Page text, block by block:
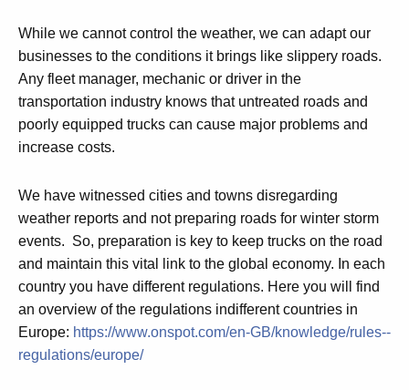
While we cannot control the weather, we can adapt our
businesses to the conditions it brings like slippery roads.
Any fleet manager, mechanic or driver in the
transportation industry knows that untreated roads and
poorly equipped trucks can cause major problems and
increase costs.
We have witnessed cities and towns disregarding
weather reports and not preparing roads for winter storm
events. So, preparation is key to keep trucks on the road
and maintain this vital link to the global economy. In each
country you have different regulations. Here you will find
an overview of the regulations indifferent countries in
Europe: https://www.onspot.com/en-GB/knowledge/rules--
regulations/europe/